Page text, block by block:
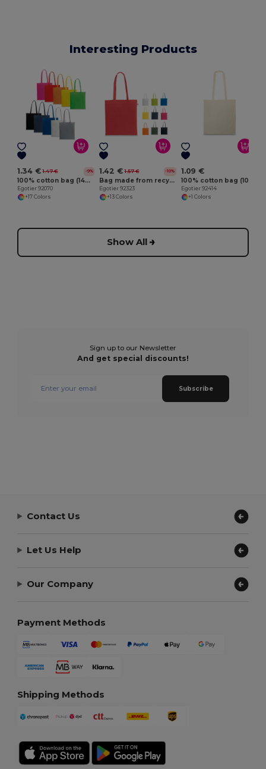
Interesting Products
1.34 € 1.47 € -9%
100% cotton bag (140 g/m²)
Egotier 92070
+17 Colors
1.42 € 1.57 € -10%
Bag made from recycled cotton (70%) and polyester (30% rPET) (150 g/m²)
Egotier 92323
+13 Colors
1.09 €
Egotier 92414
+1 Colors
Show All
Sign up to our Newsletter
And get special discounts!
Subscribe
Contact Us
Let Us Help
Our Company
Payment Methods
Shipping Methods